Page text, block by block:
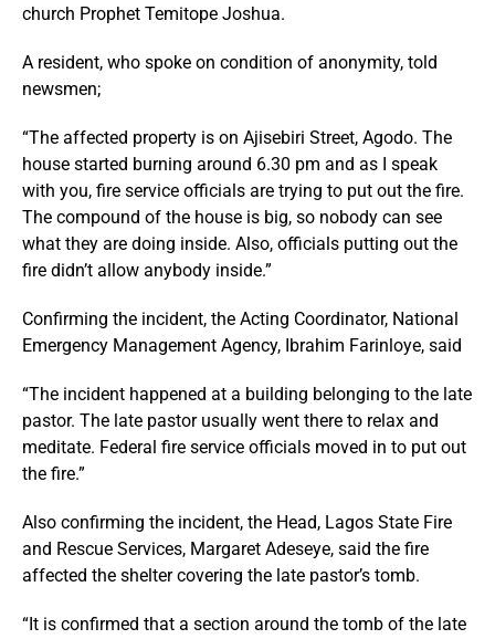
church Prophet Temitope Joshua.
A resident, who spoke on condition of anonymity, told
newsmen;
“The affected property is on Ajisebiri Street, Agodo. The
house started burning around 6.30 pm and as I speak
with you, fire service officials are trying to put out the fire.
The compound of the house is big, so nobody can see
what they are doing inside. Also, officials putting out the
fire didn’t allow anybody inside.”
Confirming the incident, the Acting Coordinator, National
Emergency Management Agency, Ibrahim Farinloye, said
“The incident happened at a building belonging to the late
pastor. The late pastor usually went there to relax and
meditate. Federal fire service officials moved in to put out
the fire.”
Also confirming the incident, the Head, Lagos State Fire
and Rescue Services, Margaret Adeseye, said the fire
affected the shelter covering the late pastor’s tomb.
“It is confirmed that a section around the tomb of the late